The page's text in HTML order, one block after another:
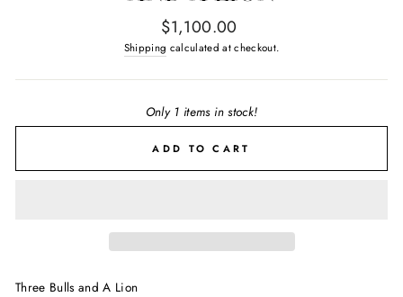
Regular
price
$1,100.00
Shipping calculated at checkout.
Only 1 items in stock!
ADD TO CART
Three Bulls and A Lion